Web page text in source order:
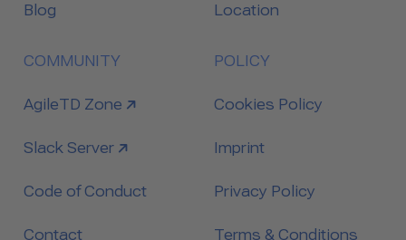
Blog Location
COMMUNITY
link to
AgileTD Zone
link to
Slack Server
Code of Conduct
Contact
POLICY
Cookies Policy
Imprint
Privacy Policy
Terms & Conditions